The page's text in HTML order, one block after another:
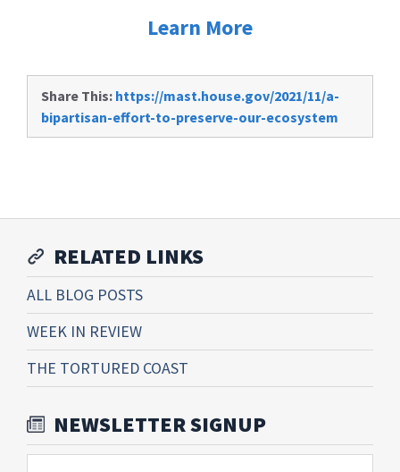
Learn More
Share This: https://mast.house.gov/2021/11/a-
bipartisan-effort-to-preserve-our-ecosystem
RELATED LINKS
ALL BLOG POSTS
WEEK IN REVIEW
THE TORTURED COAST
NEWSLETTER SIGNUP